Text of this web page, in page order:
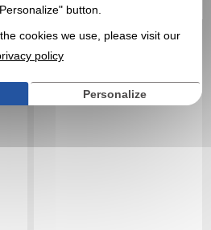
button.
cookies we use, please visit our
policy
Personalize